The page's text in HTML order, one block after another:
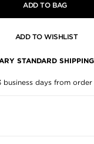
ADD TO BAG
ADD TO WISHLIST
STANDARD
business days from